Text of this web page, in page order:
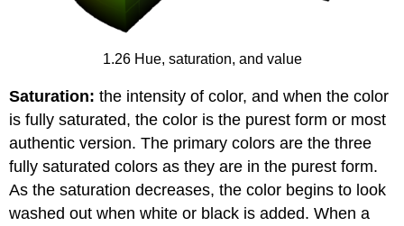
1.26 Hue, saturation, and value
Saturation: the intensity of color, and when the color
is fully saturated, the color is the purest form or most
authentic version. The primary colors are the three
fully saturated colors as they are in the purest form.
As the saturation decreases, the color begins to look
washed out when white or black is added. When a